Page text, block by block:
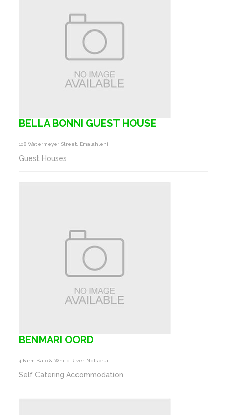
BELLA BONNI GUEST HOUSE
108 Watermeyer Street, Emalahleni
Guest Houses
BENMARI OORD
4 Farm Kato & White River, Nelspruit
Self Catering Accommodation